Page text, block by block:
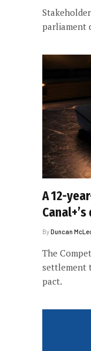
parliament
A 12-
ByDuncan
The
settlement
pact.